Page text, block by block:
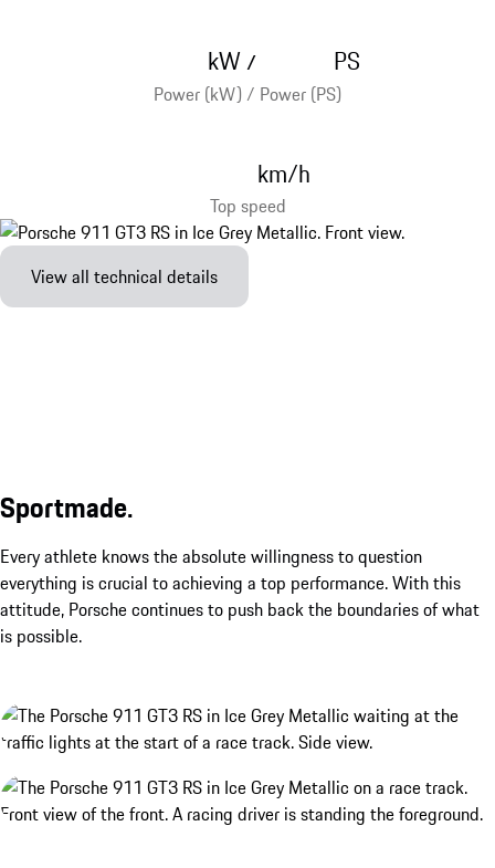
Power (kW) / Power (PS)
kW/ PS
Top speed
km/h
View all technical details
Sportmade.
Every athlete knows the absolute willingness to question
everything is crucial to achieving a top performance. With this
attitude, Porsche continues to push back the boundaries of what
is possible.